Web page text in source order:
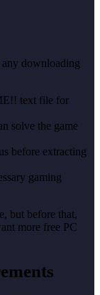
downloading
text file for
solve the game
before extracting
gaming
but before that,
more free PC